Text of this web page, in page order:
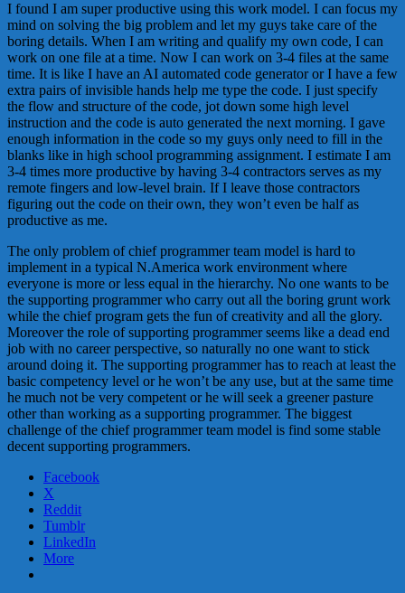
I found I am super productive using this work model. I can focus my
mind on solving the big problem and let my guys take care of the
boring details. When I am writing and qualify my own code, I can
work on one file at a time. Now I can work on 3-4 files at the same
time. It is like I have an AI automated code generator or I have a few
extra pairs of invisible hands help me type the code. I just specify
the flow and structure of the code, jot down some high level
instruction and the code is auto generated the next morning. I gave
enough information in the code so my guys only need to fill in the
blanks like in high school programming assignment. I estimate I am
3-4 times more productive by having 3-4 contractors serves as my
remote fingers and low-level brain. If I leave those contractors
figuring out the code on their own, they won’t even be half as
productive as me.
The only problem of chief programmer team model is hard to
implement in a typical N.America work environment where
everyone is more or less equal in the hierarchy. No one wants to be
the supporting programmer who carry out all the boring grunt work
while the chief program gets the fun of creativity and all the glory.
Moreover the role of supporting programmer seems like a dead end
job with no career perspective, so naturally no one want to stick
around doing it. The supporting programmer has to reach at least the
basic competency level or he won’t be any use, but at the same time
he much not be very competent or he will seek a greener pasture
other than working as a supporting programmer. The biggest
challenge of the chief programmer team model is find some stable
decent supporting programmers.
Facebook
X
Reddit
Tumblr
LinkedIn
More